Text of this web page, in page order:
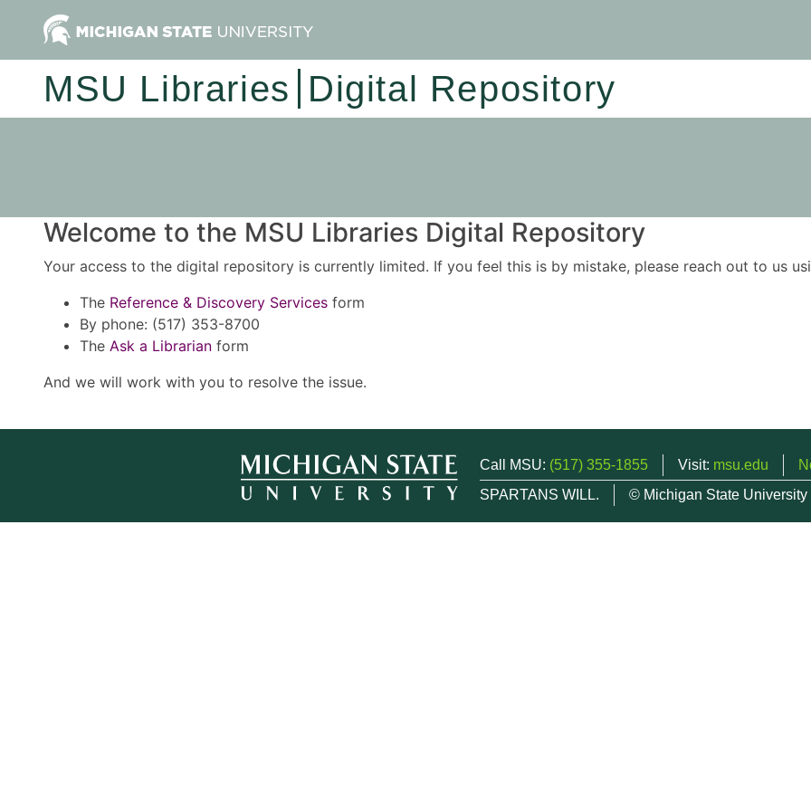
MSU Libraries Digital Repository
Welcome to the MSU Libraries Digital Repository
Your access to the digital repository is currently limited. If you feel this is by mistake, please reach out to us
The Reference & Discovery Services form
By phone: (517) 353-8700
The Ask a Librarian form
And we will work with you to resolve the issue.
Call MSU: (517) 355-1855 Visit: msu.edu
SPARTANS WILL.
© Michigan State University